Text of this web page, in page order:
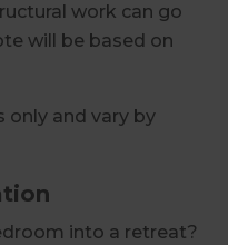
work can go
will be based on
only and vary by
into a retreat?